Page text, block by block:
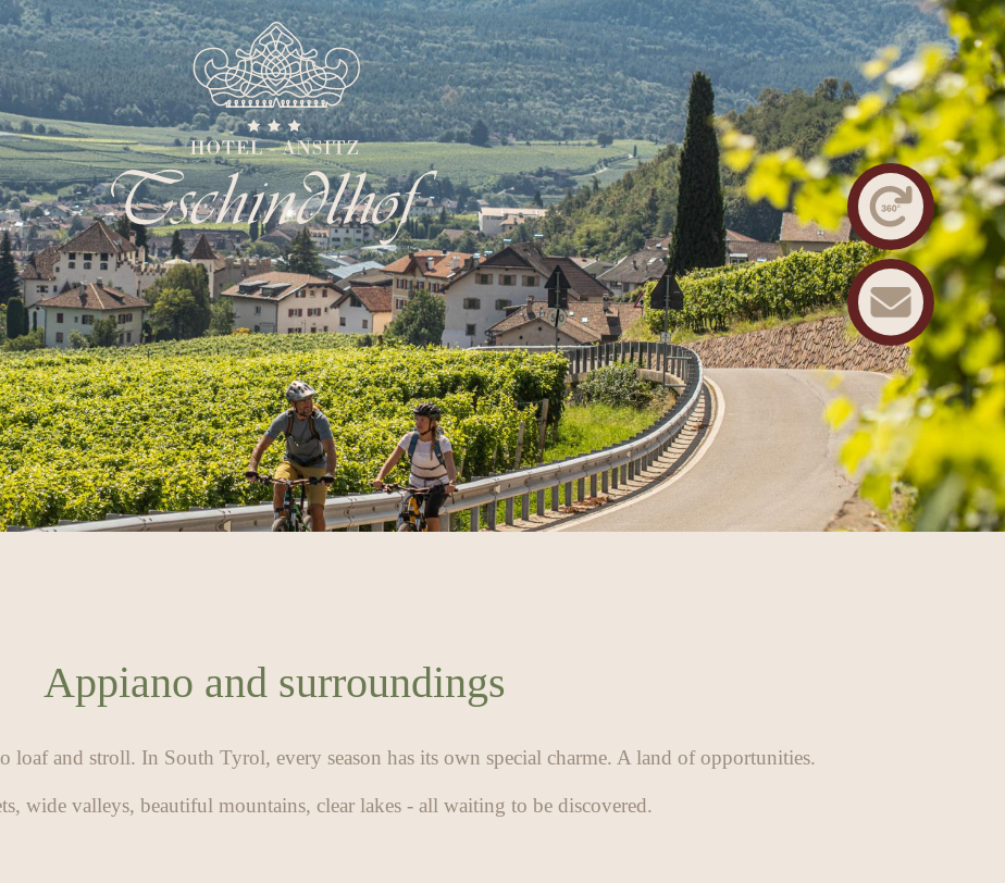
Appiano and surroundings
and stroll. In South Tyrol, every season has its own special charme. A land of opportunities.
wide valleys, beautiful mountains, clear lakes - all waiting to be discovered.